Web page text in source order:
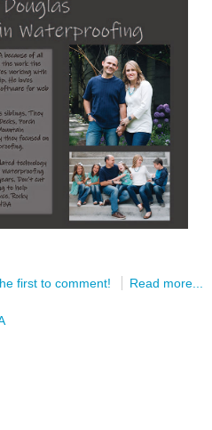
first to comment! Read more...